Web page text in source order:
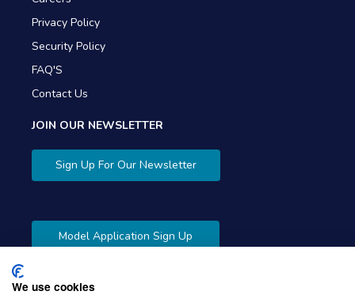
Privacy Policy
Security Policy
FAQ'S
Contact Us
JOIN OUR NEWSLETTER
Sign Up For Our Newsletter
Model Application Sign Up
We use cookies